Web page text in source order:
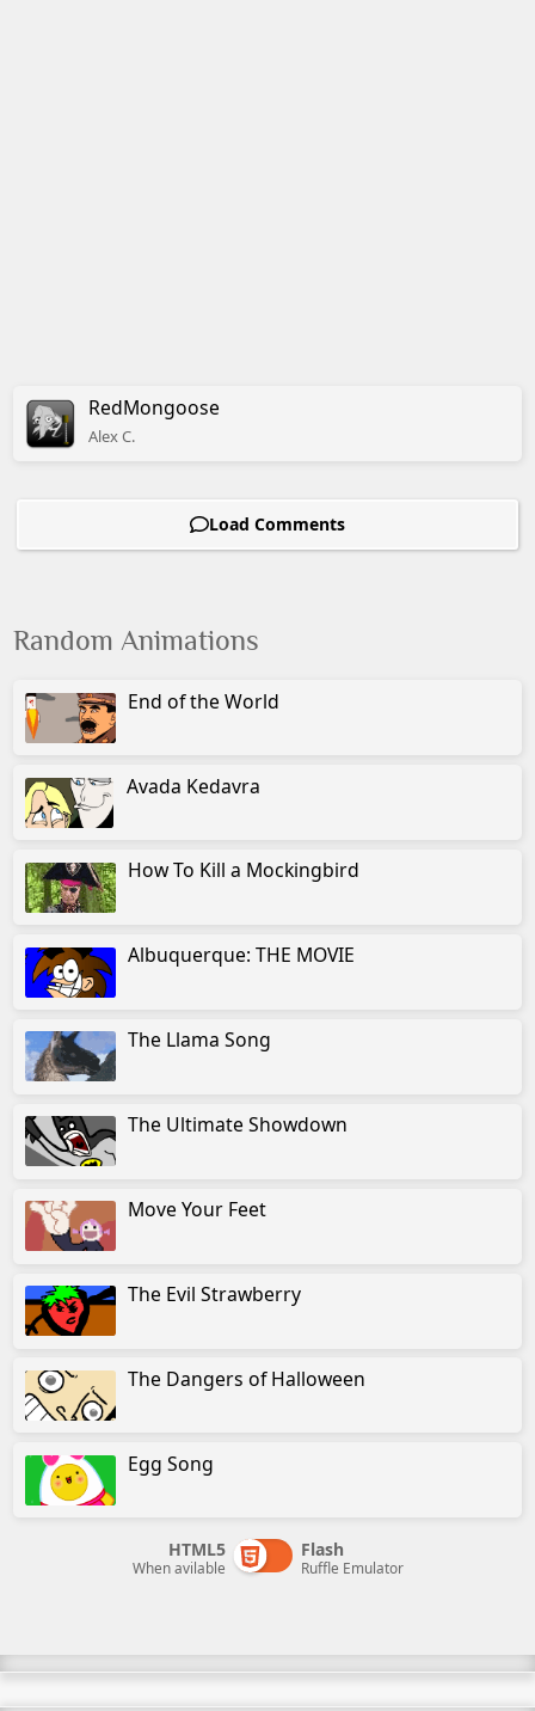
RedMongoose
AlexC.
Load Comments
Random Animations
End of the World
Avada Kedavra
How To Kill a Mockingbird
Albuquerque: THE MOVIE
The Llama Song
The Ultimate Showdown
Move Your Feet
The Evil Strawberry
The Dangers of Halloween
Egg Song
HTML5
When avilable
Flash
Ruffle Emulator